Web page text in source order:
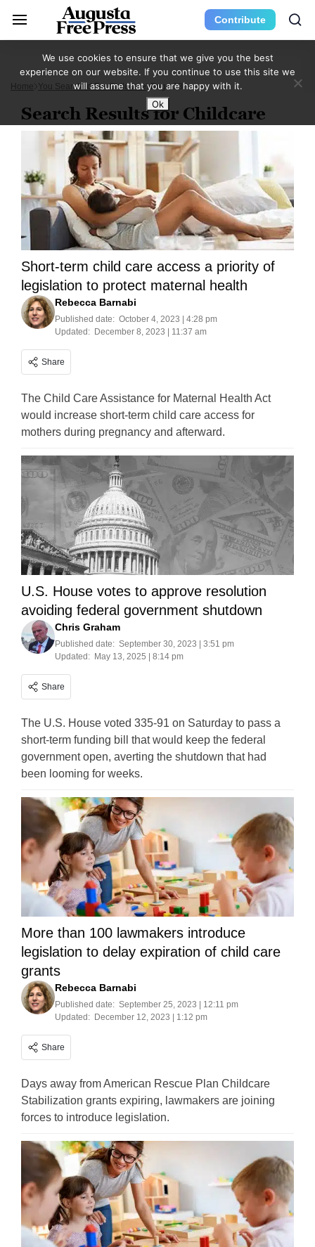
Contribute
Home You Searched For Childcare Page 13
Search Results for Childcare
Short-term child care access a priority of
legislation to protect maternal health
Rebecca Barnabi
Published date: October 4, 2023 | 4:28 pm
Updated: December 8, 2023 | 11:37 am
Share
The Child Care Assistance for Maternal Health Act
would increase short-term child care access for
mothers during pregnancy and afterward.
U.S. House votes to approve resolution
avoiding federal government shutdown
Chris Graham
Published date: September 30, 2023 | 3:51 pm
Updated: May 13, 2025 | 8:14 pm
Share
The U.S. House voted 335-91 on Saturday to pass a
short-term funding bill that would keep the federal
government open, averting the shutdown that had
been looming for weeks.
More than 100 lawmakers introduce
legislation to delay expiration of child care
grants
Rebecca Barnabi
Published date: September 25, 2023 | 12:11 pm
Updated: December 12, 2023 | 1:12 pm
Share
Days away from American Rescue Plan Childcare
Stabilization grants expiring, lawmakers are joining
forces to introduce legislation.
We use cookies to ensure that we give you the best
experience on our website. If you continue to use this site we
will assume that you are happy with it.
Ok